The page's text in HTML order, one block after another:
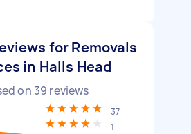
for Removals
in Halls Head
on 39 reviews
37
1